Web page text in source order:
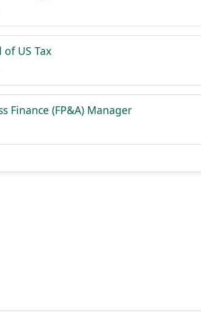
of US Tax
Finance (FP&A) Manager